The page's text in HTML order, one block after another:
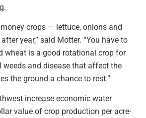
money crops — lettuce, onions and
year,” said Motter. “You have to
wheat is a good rotational crop for
weeds and disease that affect the
the ground a chance to rest.”
increase economic water
value of crop production per acre-